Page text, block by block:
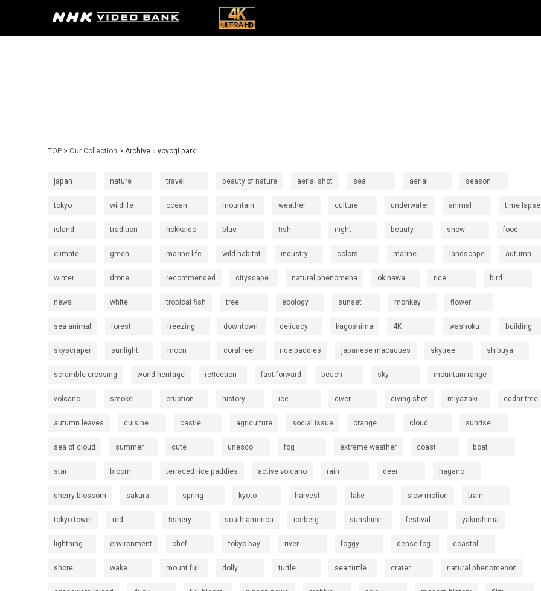
TOP > Our Collection > Archive：yoyogi park
japan nature travel beauty of nature aerial shot sea aerial season
tokyo wildlife ocean mountain weather culture underwater animal time lapse
island tradition hokkaido blue fish night beauty snow food
climate green marine life wild habitat industry colors marine landscape autumn
winter drone recommended cityscape natural phenomena okinawa rice bird
news white tropical fish tree ecology sunset monkey flower
sea animal forest freezing downtown delicacy kagoshima 4K washoku building
skyscraper sunlight moon coral reef rice paddies japanese macaques skytree shibuya
scramble crossing world heritage reflection fast forward beach sky mountain range
volcano smoke eruption history ice diver diving shot miyazaki cedar tree
autumn leaves cuisine castle agriculture social issue orange cloud sunrise
sea of cloud summer cute unesco fog extreme weather coast boat
star bloom terraced rice paddies active volcano rain deer nagano
cherry blossom sakura spring kyoto harvest lake slow motion train
tokyo tower red fishery south america iceberg sunshine festival yakushima
lightning environment chef tokyo bay river foggy dense fog coastal
shore wake mount fuji dolly turtle sea turtle crater natural phenomenon